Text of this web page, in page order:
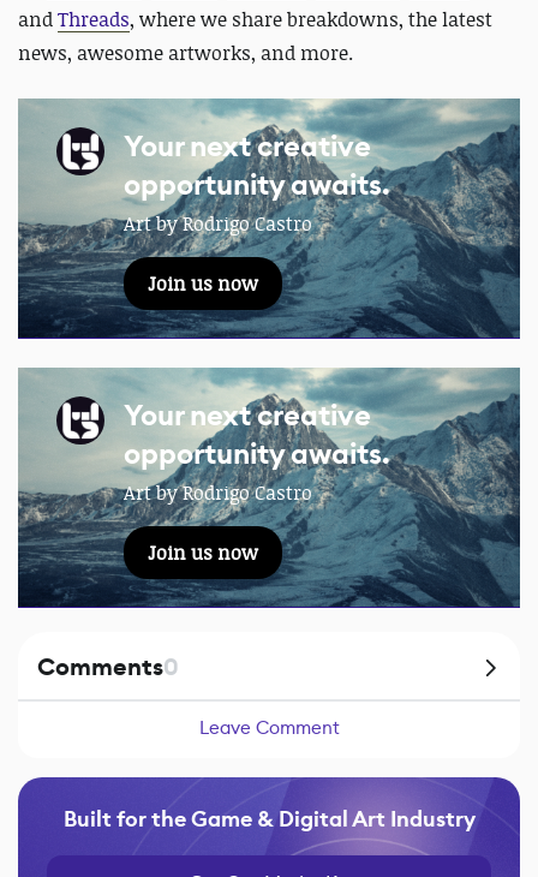
andThreads, where we share breakdowns, the latest
news, awesome artworks, and more.
Your next creative
opportunity awaits.
Art by Rodrigo Castro
Join us now
Your next creative
opportunity awaits.
Art by Rodrigo Castro
Join us now
Comments0
Leave Comment
Built for the Game & Digital Art Industry